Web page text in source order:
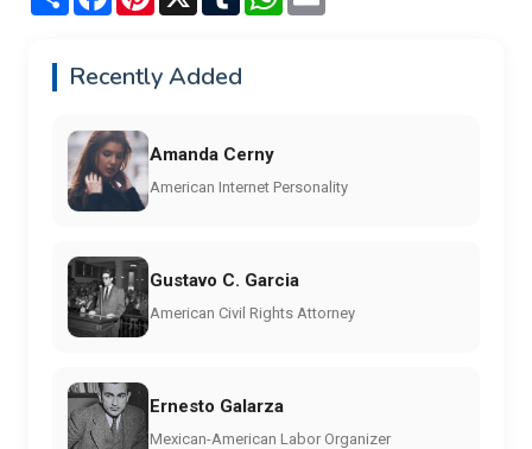
Recently Added
Amanda Cerny
American Internet Personality
Gustavo C. Garcia
American Civil Rights Attorney
Ernesto Galarza
Mexican-American Labor Organizer